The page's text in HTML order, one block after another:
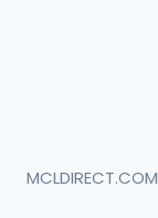
MCLDIRECT.COM